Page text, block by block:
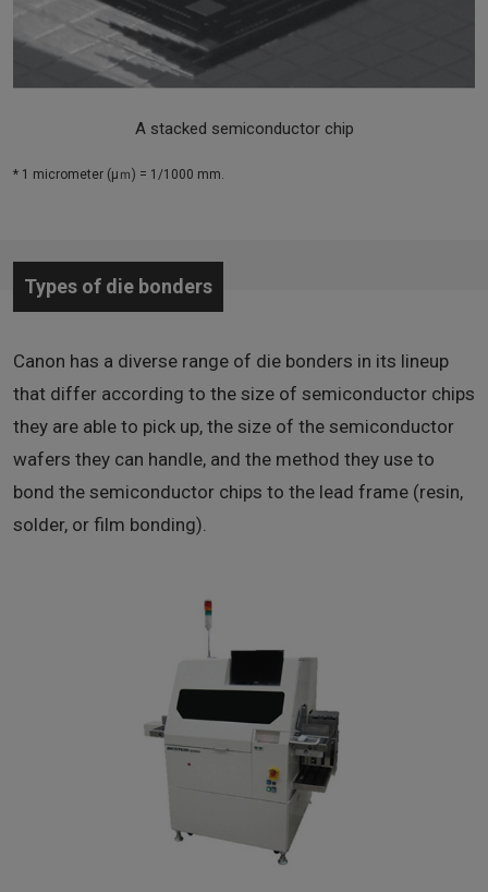
A stacked semiconductor chip
* 1 micrometer (μｍ) = 1/1000 mm.
Types of die bonders
Canon has a diverse range of die bonders in its lineup
that differ according to the size of semiconductor chips
they are able to pick up, the size of the semiconductor
wafers they can handle, and the method they use to
bond the semiconductor chips to the lead frame (resin,
solder, or film bonding).